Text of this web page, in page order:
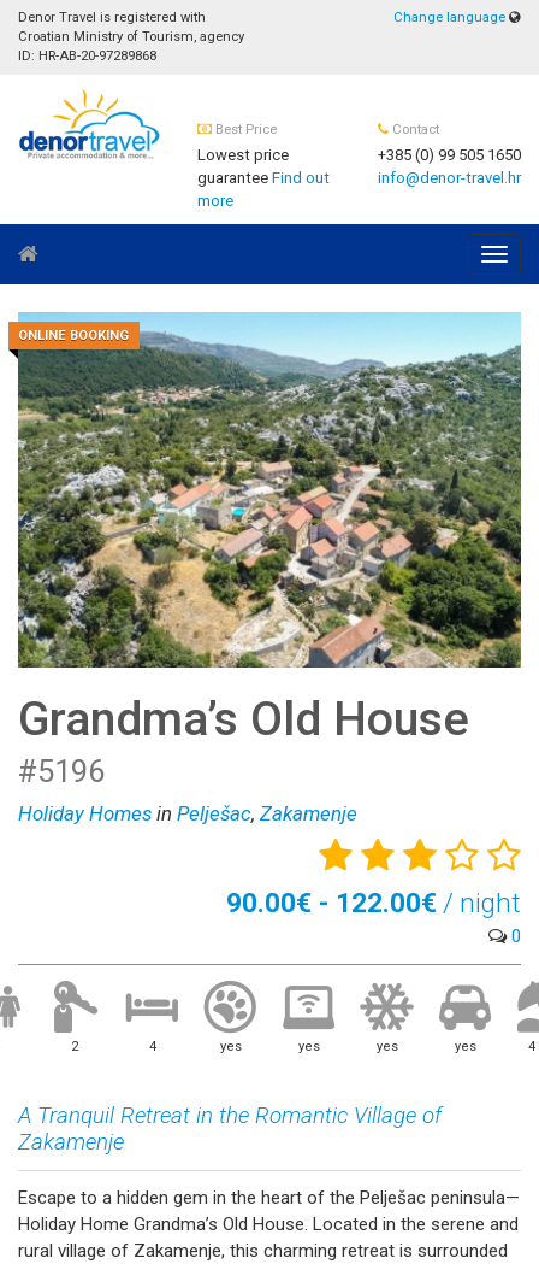
Denor Travel is registered with
Croatian Ministry of Tourism, agency
ID: HR-AB-20-97289868
Change language
Best Price
Lowest price
guaranteeFind out
more
Contact
+385 (0) 99 505 1650
info@denor-travel.hr
ONLINE BOOKING
Grandma’s Old House
#5196
Holiday Homes in Pelješac, Zakamenje
90.00€ - 122.00€ / night
0
2 4 yes yes yes yes 4
A Tranquil Retreat in the Romantic Village of
Zakamenje
Escape to a hidden gem in the heart of the Pelješac peninsula—
Holiday Home Grandma’s Old House. Located in the serene and
rural village of Zakamenje, this charming retreat is surrounded